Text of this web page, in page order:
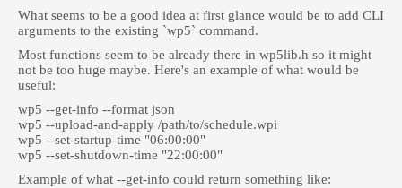
What seems to be a good idea at first glance would be to add CLI
arguments to the existing `wp5` command.
Most functions seem to be already there in wp5lib.h so it might
not be too huge maybe. Here's an example of what would be
useful:
wp5 --get-info --format json
wp5 --upload-and-apply /path/to/schedule.wpi
wp5 --set-startup-time "06:00:00"
wp5 --set-shutdown-time "22:00:00"
Example of what --get-info could return something like: